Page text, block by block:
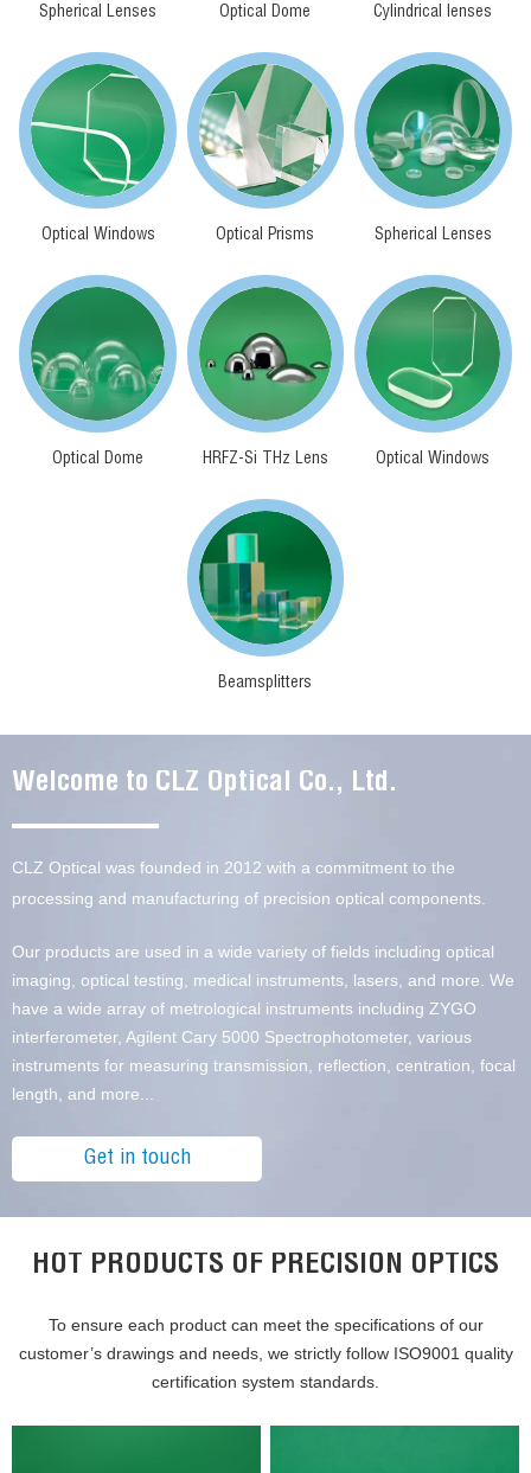
Spherical Lenses Optical Dome Cylindrical lenses
Optical Windows Optical Prisms Spherical Lenses
Optical Dome HRFZ-Si THz Lens Optical Windows
Beamsplitters
Welcome to CLZ Optical Co., Ltd.
CLZ Optical was founded in 2012 with a commitment to the
processing and manufacturing of precision optical components.
Our products are used in a wide variety of fields including optical
imaging, optical testing, medical instruments, lasers, and more. We
have a wide array of metrological instruments including ZYGO
interferometer, Agilent Cary 5000 Spectrophotometer, various
instruments for measuring transmission, reflection, centration, focal
length, and more...
Get in touch
HOT PRODUCTS OF PRECISION OPTICS
To ensure each product can meet the specifications of our
customer’s drawings and needs, we strictly follow ISO9001 quality
certification system standards.